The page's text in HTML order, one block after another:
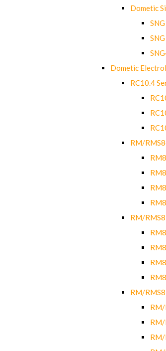
Dometic
Dometic
RC10.4
RM/
RM/
RM/
RM/
RM/